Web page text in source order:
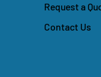
Contact Us
Request a